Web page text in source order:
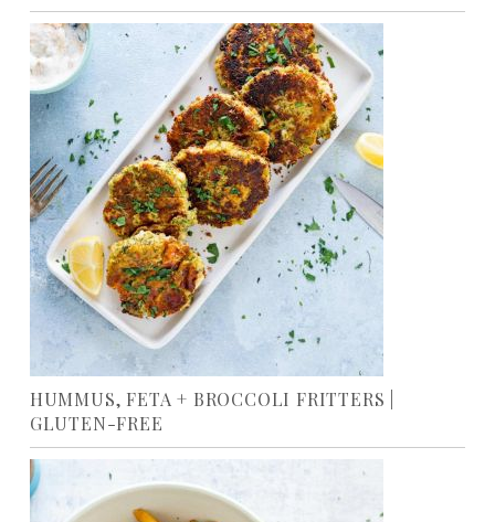
HUMMUS, FETA + BROCCOLI FRITTERS |
GLUTEN-FREE